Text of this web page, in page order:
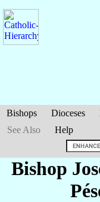
Bishops Dioceses
See Also
Help
Bishop